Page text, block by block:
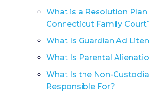
What is a Resolution Plan
Connecticut Family
What Is Guardian Ad
What Is Parental
What Is the Non-
Responsible For?